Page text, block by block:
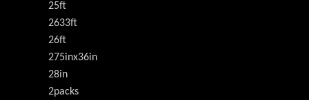
25ft
2633ft
26ft
275inx36in
28in
2packs